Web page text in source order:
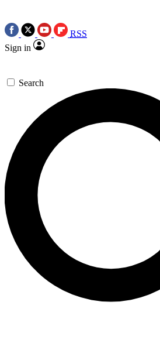
RSS
Sign in
Search